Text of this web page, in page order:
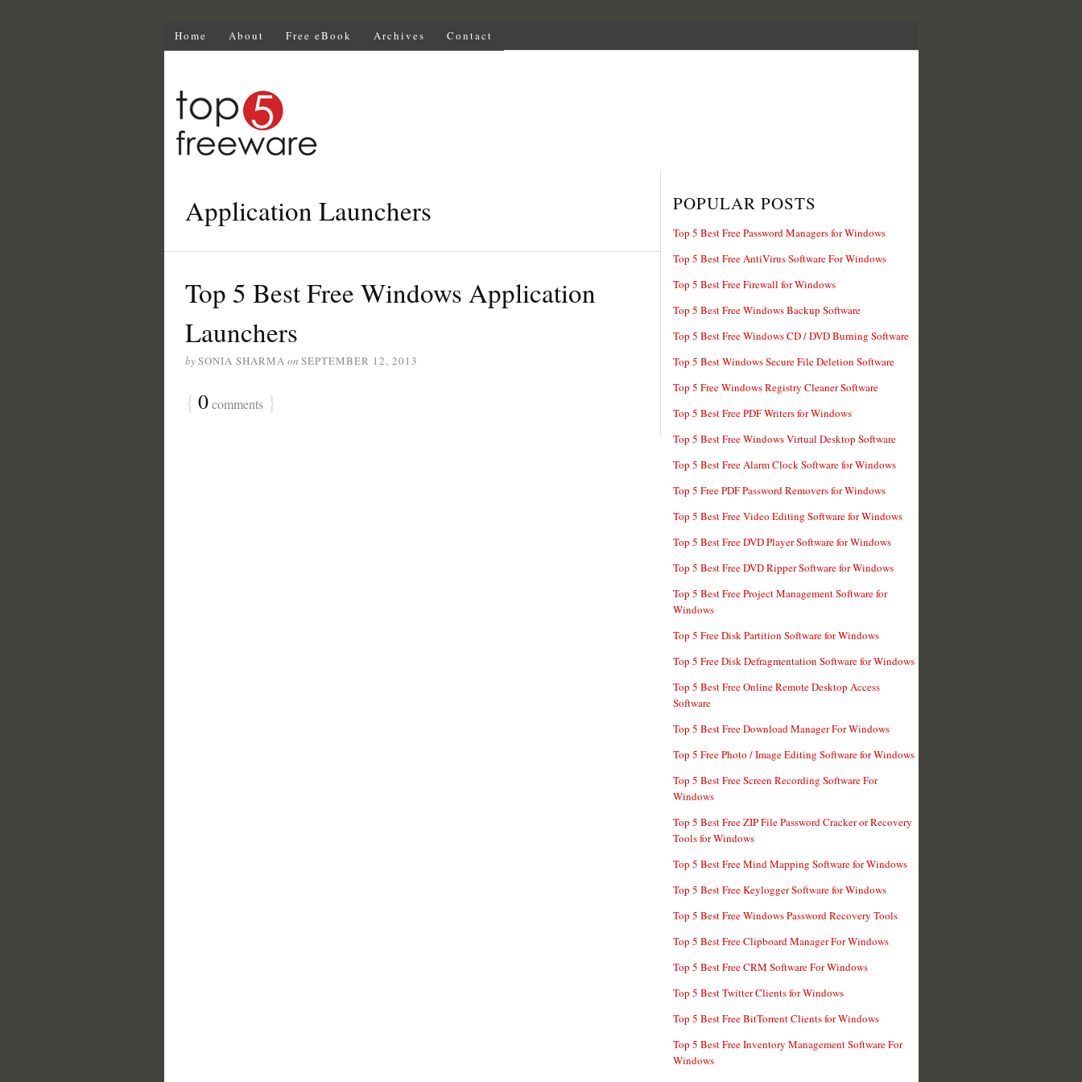
Home About Free eBook Archives Contact
Application Launchers
Top 5 Best Free Windows Application
Launchers
bySONIA SHARMA on SEPTEMBER 12, 2013
{ 0comments }
POPULAR POSTS
Top 5 Best Free Password Managers for Windows
Top 5 Best Free AntiVirus Software For Windows
Top 5 Best Free Firewall for Windows
Top 5 Best Free Windows Backup Software
Top 5 Best Free Windows CD / DVD Burning Software
Top 5 Best Windows Secure File Deletion Software
Top 5 Free Windows Registry Cleaner Software
Top 5 Best Free PDF Writers for Windows
Top 5 Best Free Windows Virtual Desktop Software
Top 5 Best Free Alarm Clock Software for Windows
Top 5 Free PDF Password Removers for Windows
Top 5 Best Free Video Editing Software for Windows
Top 5 Best Free DVD Player Software for Windows
Top 5 Best Free DVD Ripper Software for Windows
Top 5 Best Free Project Management Software for
Windows
Top 5 Free Disk Partition Software for Windows
Top 5 Free Disk Defragmentation Software for Windows
Top 5 Best Free Online Remote Desktop Access
Software
Top 5 Best Free Download Manager For Windows
Top 5 Free Photo / Image Editing Software for Windows
Top 5 Best Free Screen Recording Software For
Windows
Top 5 Best Free ZIP File Password Cracker or Recovery
Tools for Windows
Top 5 Best Free Mind Mapping Software for Windows
Top 5 Best Free Keylogger Software for Windows
Top 5 Best Free Windows Password Recovery Tools
Top 5 Best Free Clipboard Manager For Windows
Top 5 Best Free CRM Software For Windows
Top 5 Best Twitter Clients for Windows
Top 5 Best Free BitTorrent Clients for Windows
Top 5 Best Free Inventory Management Software For
Windows